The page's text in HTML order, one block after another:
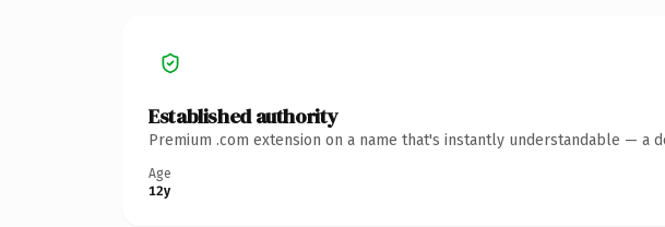
Established authority
Premium .com extension on a name that's instantly understandable — a
Age
12y